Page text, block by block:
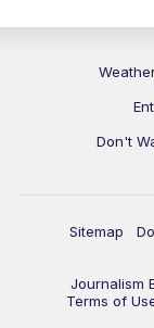
Replay:
Replay:
Don't
Sitemap
Journalism
Terms of